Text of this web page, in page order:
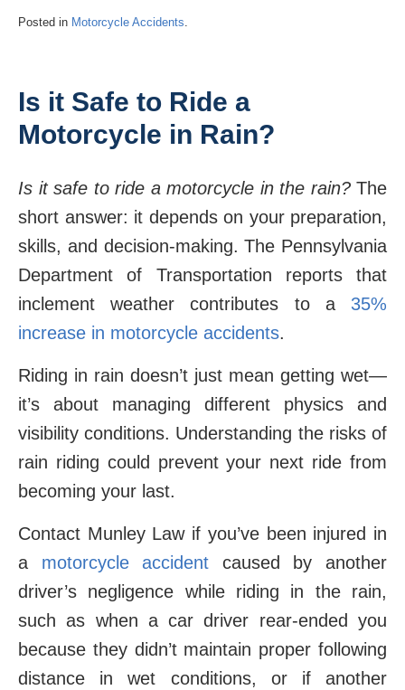
Posted in Motorcycle Accidents.
Is it Safe to Ride a
Motorcycle in Rain?
Is it safe to ride a motorcycle in the rain?The
short answer: it depends on your preparation,
skills, and decision-making. The Pennsylvania
Department of Transportation reports that
inclement weather contributes to a 35%
increase in motorcycle accidents.
Riding in rain doesn’t just mean getting wet—
it’s about managing different physics and
visibility conditions. Understanding the risks of
rain riding could prevent your next ride from
becoming your last.
Contact Munley Law if you’ve been injured in
a motorcycle accident caused by another
driver’s negligence while riding in the rain,
such as when a car driver rear-ended you
because they didn’t maintain proper following
distance in wet conditions, or if another